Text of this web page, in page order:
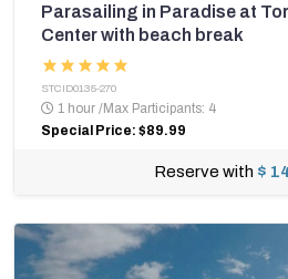
Parasailing in Paradise at
Center with beach break
STCID0135-270
1 hour /Max Participants: 4
Special Price: $89.99
Reserve with $